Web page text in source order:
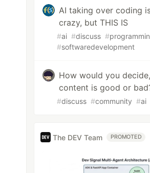
AI taking over coding
crazy, but THIS IS
#ai #discuss #
#softwaredevelopment
How would you
content is good or
#discuss #community #ai
The DEV Team PROMOTED